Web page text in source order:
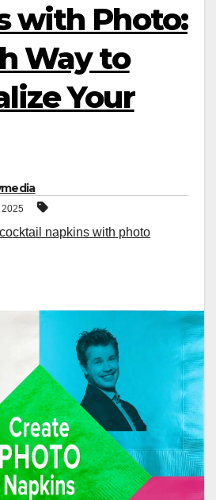
with Photo:
Way to
Your
2025
napkins with photo